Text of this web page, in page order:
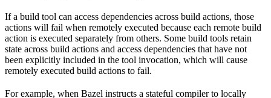
If a build tool can access dependencies across build actions, those
actions will fail when remotely executed because each remote build
action is executed separately from others. Some build tools retain
state across build actions and access dependencies that have not
been explicitly included in the tool invocation, which will cause
remotely executed build actions to fail.
For example, when Bazel instructs a stateful compiler to locally